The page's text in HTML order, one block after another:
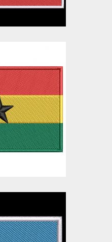
Flag
Design
Designs
Flag
Design